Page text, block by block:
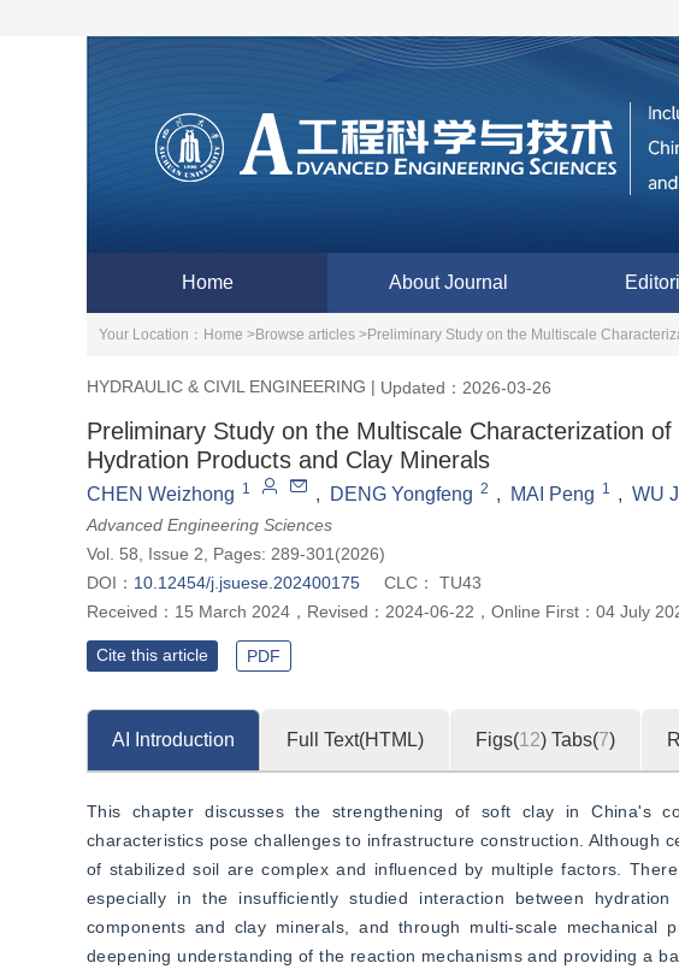
Home About Journal
Your Location： Home >Browse articles >Preliminary Study on the Multiscale
HYDRAULIC & CIVIL ENGINEERING | Updated：2026-03-26
Preliminary Study on the Multiscale Characterization
Hydration Products and Clay Minerals
CHEN Weizhong 1 , DENG Yongfeng 2 , MAI Peng 1 , WU
Advanced Engineering Sciences
Vol. 58, Issue 2, Pages: 289-301(2026)
DOI： 10.12454/j.jsuese.202400175 CLC：
TU43
Received： 15 March 2024 ， Revised： 2024-06-22 ， Online First： 04 July
Cite this article PDF
AI Introduction Full Text(HTML) Figs(12) Tabs(7)
This chapter discusses the strengthening of soft clay in China's
characteristics pose challenges to infrastructure construction. Although
of stabilized soil are complex and influenced by multiple factors.
especially in the insufficiently studied interaction between
components and clay minerals, and through multi-scale
deepening understanding of the reaction mechanisms and providing a